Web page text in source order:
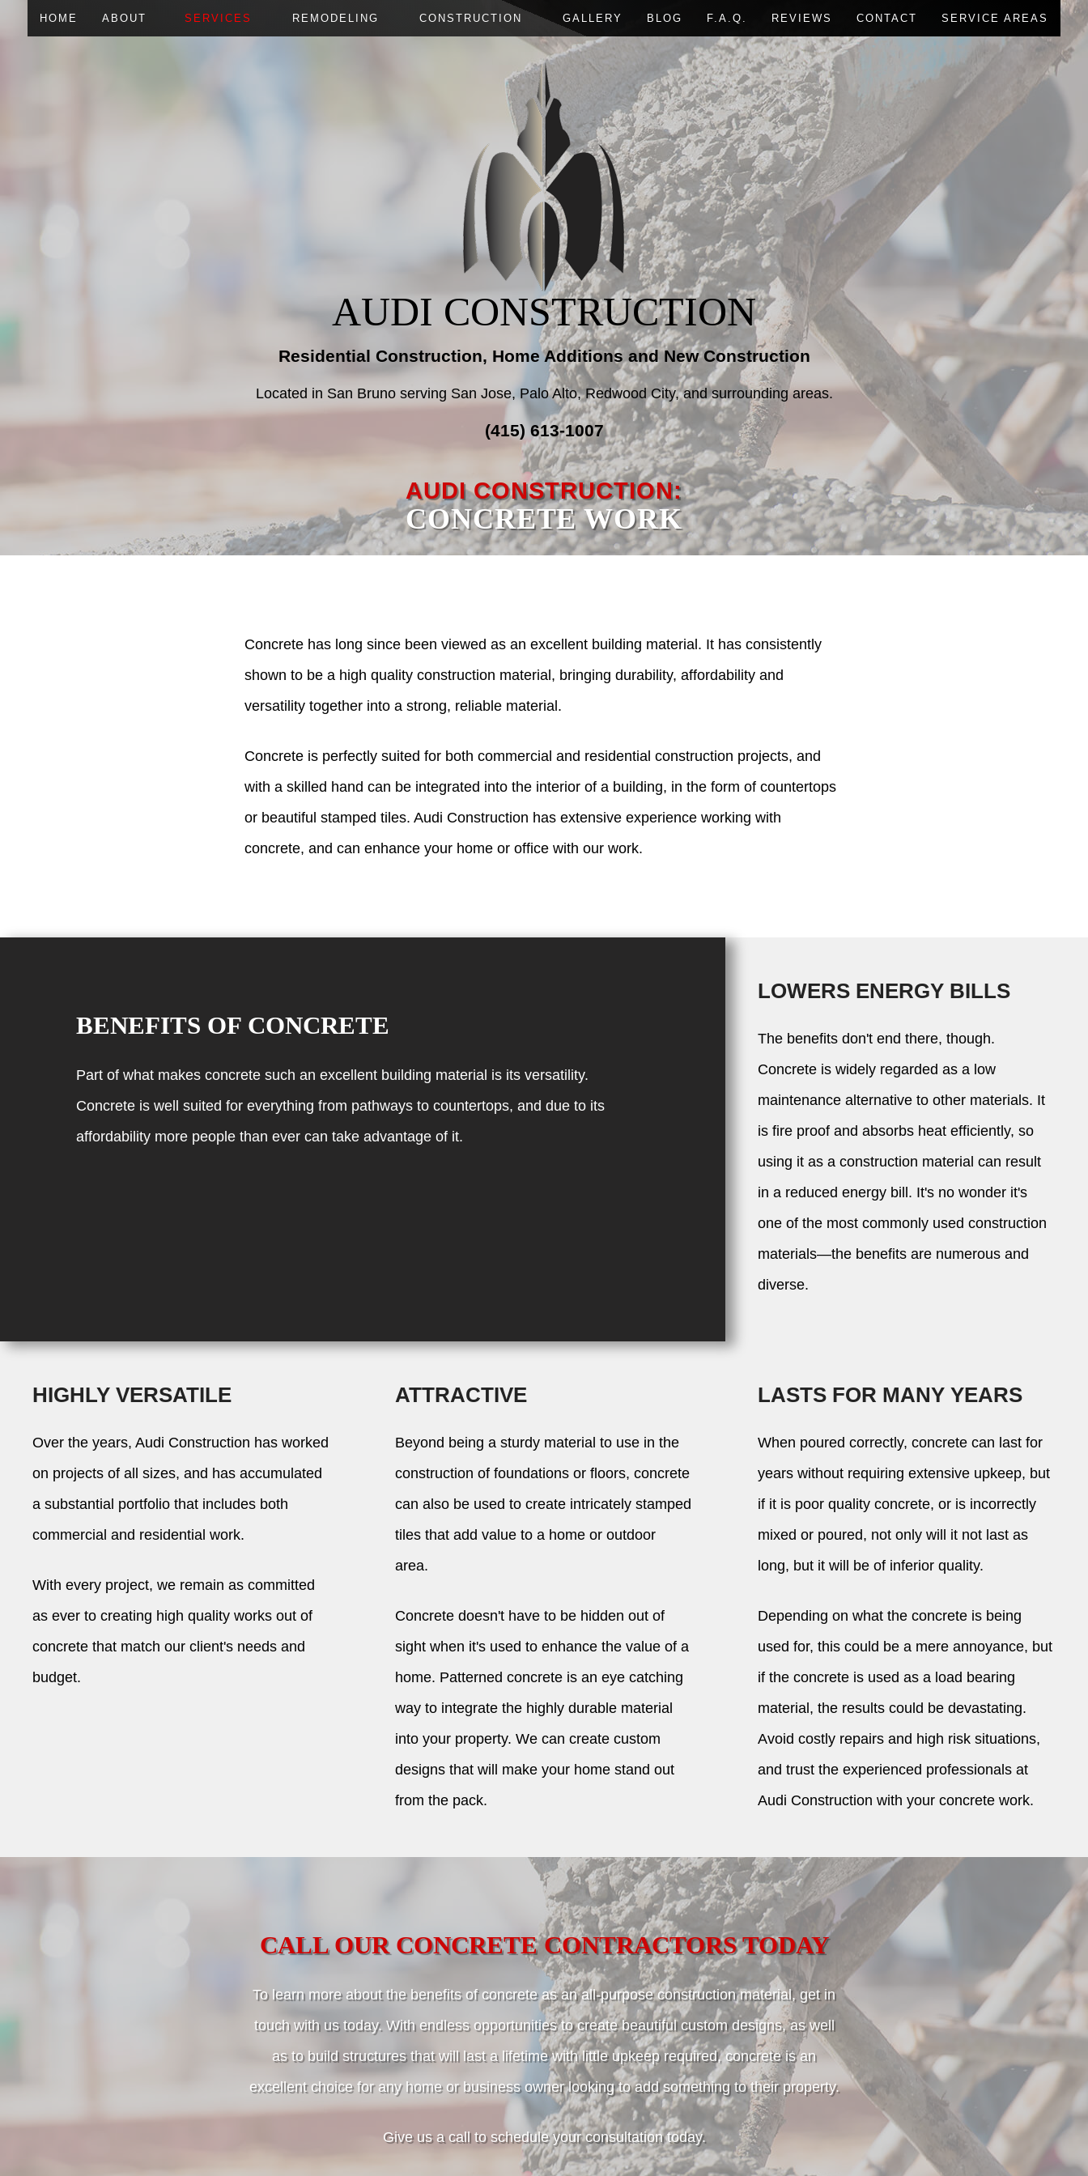
HOME ABOUT SERVICES
CUSTOM COUNTERTOPS
WOOD FLOORING
REMODELING
BATHROOM REMODELING
KITCHEN REMODELING
CONSTRUCTION
NEW CONSTRUCTION
DECK CONSTRUCTION
HOME ADDITIONS
PATIO CONSTRUCTION
RESIDENTIAL CONSTRUCTION
GALLERY BLOG F.A.Q. REVIEWS CONTACT SERVICE AREAS
AUDI CONSTRUCTION
Residential Construction, Home Additions and New Construction
Located in San Bruno serving San Jose, Palo Alto, Redwood City, and surrounding areas.
(415) 613-1007
AUDI CONSTRUCTION:
CONCRETE WORK
Concrete has long since been viewed as an excellent building material. It has consistently
shown to be a high quality construction material, bringing durability, affordability and
versatility together into a strong, reliable material.
Concrete is perfectly suited for both commercial and residential construction projects, and
with a skilled hand can be integrated into the interior of a building, in the form of countertops
or beautiful stamped tiles. Audi Construction has extensive experience working with
concrete, and can enhance your home or office with our work.
BENEFITS OF CONCRETE
Part of what makes concrete such an excellent building material is its versatility.
Concrete is well suited for everything from pathways to countertops, and due to its
affordability more people than ever can take advantage of it.
LOWERS ENERGY BILLS
The benefits don't end there, though.
Concrete is widely regarded as a low
maintenance alternative to other materials. It
is fire proof and absorbs heat efficiently, so
using it as a construction material can result
in a reduced energy bill. It's no wonder it's
one of the most commonly used construction
materials—the benefits are numerous and
diverse.
HIGHLY VERSATILE
Over the years, Audi Construction has worked
on projects of all sizes, and has accumulated
a substantial portfolio that includes both
commercial and residential work.
With every project, we remain as committed
as ever to creating high quality works out of
concrete that match our client's needs and
budget.
ATTRACTIVE
Beyond being a sturdy material to use in the
construction of foundations or floors, concrete
can also be used to create intricately stamped
tiles that add value to a home or outdoor
area.
Concrete doesn't have to be hidden out of
sight when it's used to enhance the value of a
home. Patterned concrete is an eye catching
way to integrate the highly durable material
into your property. We can create custom
designs that will make your home stand out
from the pack.
LASTS FOR MANY YEARS
When poured correctly, concrete can last for
years without requiring extensive upkeep, but
if it is poor quality concrete, or is incorrectly
mixed or poured, not only will it not last as
long, but it will be of inferior quality.
Depending on what the concrete is being
used for, this could be a mere annoyance, but
if the concrete is used as a load bearing
material, the results could be devastating.
Avoid costly repairs and high risk situations,
and trust the experienced professionals at
Audi Construction with your concrete work.
CALL OUR CONCRETE CONTRACTORS TODAY
To learn more about the benefits of concrete as an all-purpose construction material, get in
touch with us today. With endless opportunities to create beautiful custom designs, as well
as to build structures that will last a lifetime with little upkeep required, concrete is an
excellent choice for any home or business owner looking to add something to their property.
Give us a call to schedule your consultation today.